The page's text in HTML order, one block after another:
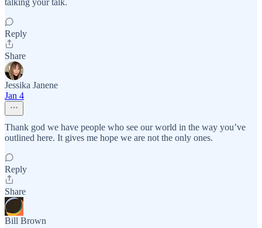
talking your talk.
Reply
Share
Jessika Janene
Jan 4
Thank god we have people who see our world in the way you’ve
outlined here. It gives me hope we are not the only ones.
Reply
Share
Bill Brown